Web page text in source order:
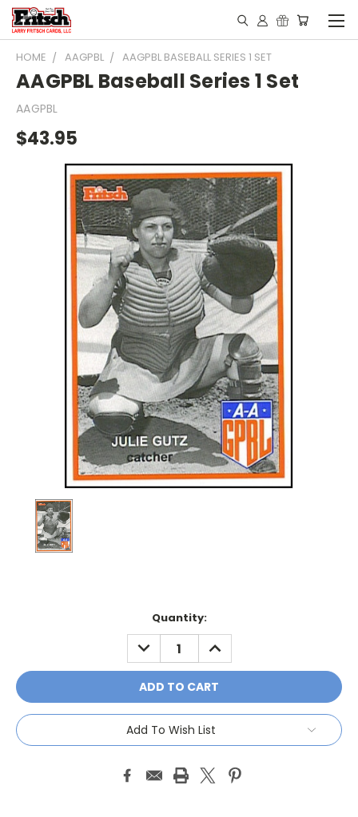
HOME AAGPBL AAGPBL BASEBALL SERIES 1 SET
AAGPBL Baseball Series 1 Set
AAGPBL
$43.95
Quantity:
DECREASE
QUANTITY:
INCREASE
QUANTITY:
Add To Wish List